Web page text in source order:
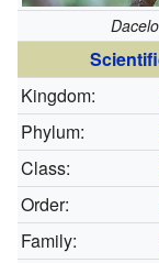
Kingdom:
Phylum:
Class:
Order:
Family: